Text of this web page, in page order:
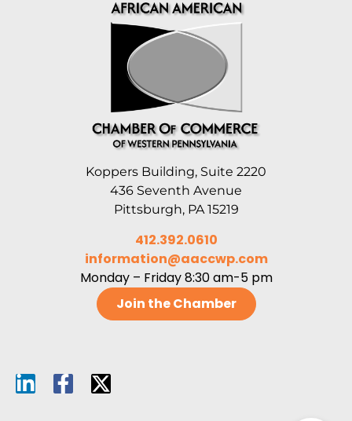
Koppers Building, Suite 2220
436 Seventh Avenue
Pittsburgh, PA 15219
412.392.0610
information@aaccwp.com
Monday – Friday 8:30 am-5 pm
Join the Chamber